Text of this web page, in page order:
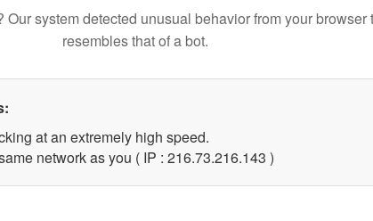
Our system detected unusual behavior from your browser
resembles that of a bot.
at an extremely high speed.
network as you ( IP : 216.73.216.143 )